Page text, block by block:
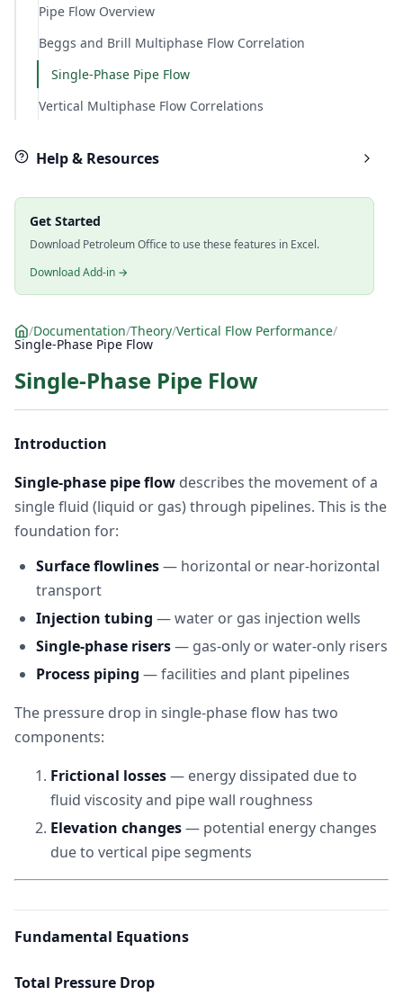
Pipe Flow Overview
Beggs and Brill Multiphase Flow Correlation
Single-Phase Pipe Flow
Vertical Multiphase Flow Correlations
Help & Resources
Get Started
Download Petroleum Office to use these features in Excel.
Download Add-in →
/Documentation/Theory/Vertical Flow Performance/
Single-Phase Pipe Flow
Single-Phase Pipe Flow
Introduction
Single-phase pipe flow describes the movement of a
single fluid (liquid or gas) through pipelines. This is the
foundation for:
Surface flowlines— horizontal or near-horizontal
transport
Injection tubing — water or gas injection wells
Single-phase risers— gas-only or water-only risers
Process piping — facilities and plant pipelines
The pressure drop in single-phase flow has two
components:
Frictional losses— energy dissipated due to
fluid viscosity and pipe wall roughness
Elevation changes— potential energy changes
due to vertical pipe segments
Fundamental Equations
Total Pressure Drop